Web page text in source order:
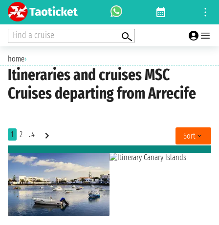
Find a cruise
home›
Itineraries and cruises MSC
Cruises departing from Arrecife
1 2 ..4 Sort